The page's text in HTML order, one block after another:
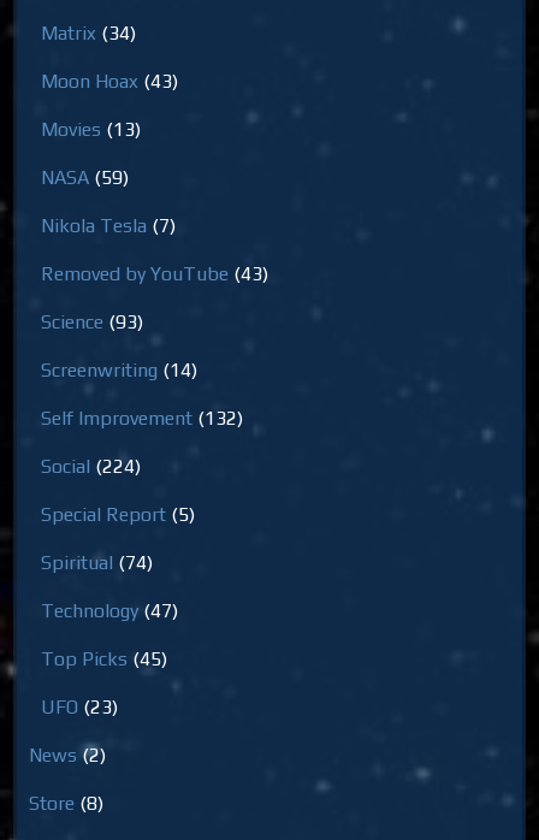
Matrix (34)
Moon Hoax (43)
Movies (13)
NASA (59)
Nikola Tesla (7)
Removed by YouTube (43)
Science (93)
Screenwriting (14)
Self Improvement (132)
Social (224)
Special Report (5)
Spiritual (74)
Technology (47)
Top Picks (45)
UFO (23)
News (2)
Store (8)